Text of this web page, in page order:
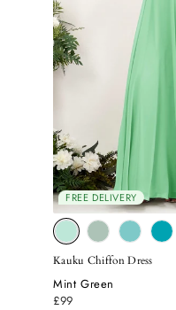
FREE DELIVERY
Kauku Chiffon Dress
Mint Green
£99